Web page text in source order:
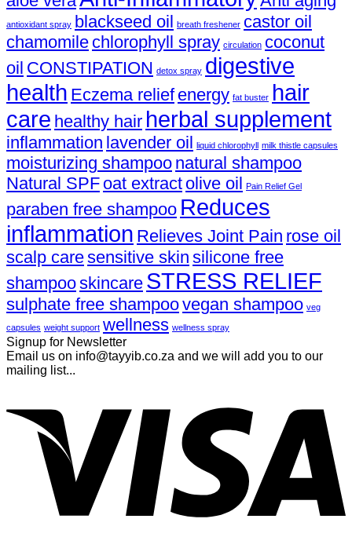
antioxidant spray blackseed oil breath freshener castor oil
chamomile chlorophyll spray circulation coconut
oil CONSTIPATION detox spray digestive
health Eczema relief energy fat buster hair
care healthy hair herbal supplement
inflammation lavender oil liquid chlorophyll milk thistle capsules
moisturizing shampoo natural shampoo
Natural SPF oat extract olive oil Pain Relief Gel
paraben free shampoo Reduces
inflammation Relieves Joint Pain rose oil
scalp caresensitive skin silicone free
shampooskincare STRESS RELIEF
sulphate free shampoovegan shampoo veg
capsules weight support wellness wellness spray
Signup for Newsletter
Email us on info@tayyib.co.za and we will add you to our
mailing list...